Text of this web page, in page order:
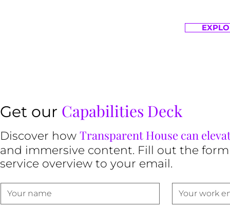
Get our Capabilities Deck
Discover how Transparent House can
and immersive content. Fill out the
service overview to your email.